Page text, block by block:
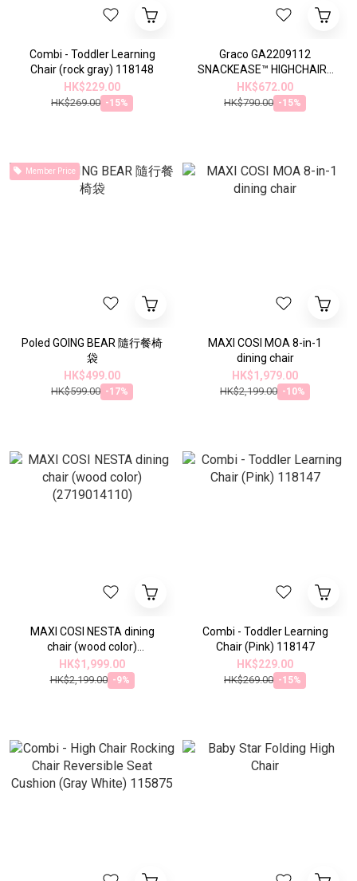
Combi - Toddler Learning
Chair (rock gray) 118148
HK$229.00
HK$269.00 -15%
Graco GA2209112
SNACKEASE™ HIGHCHAIR -
BEAR PARTY
HK$672.00
HK$790.00 -15%
Member Price
Poled GOING BEAR 隨行餐椅
袋
HK$499.00
HK$599.00 -17%
MAXI COSI MOA 8-in-1
dining chair
HK$1,979.00
HK$2,199.00 -10%
MAXI COSI NESTA dining
chair (wood color)
(2719014110)
HK$1,999.00
HK$2,199.00 -9%
Combi - Toddler Learning
Chair (Pink) 118147
HK$229.00
HK$269.00 -15%